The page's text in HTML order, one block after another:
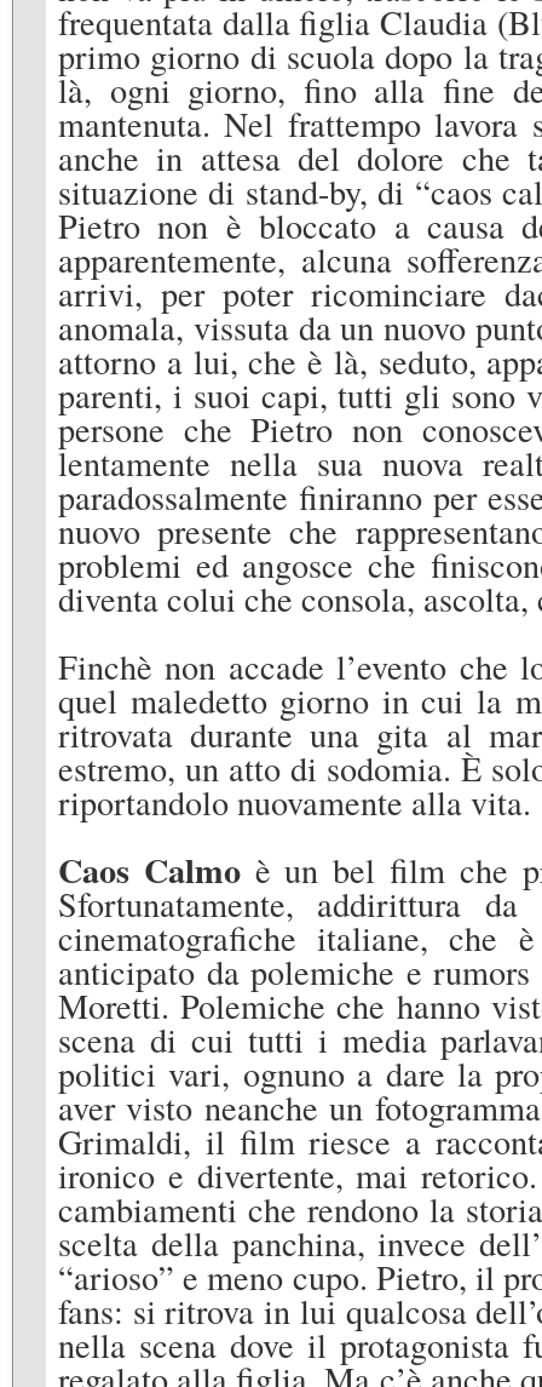
frequentata dalla figlia Claudia
primo giorno di scuola dopo la
là, ogni giorno, fino alla fine
mantenuta. Nel frattempo
anche in attesa del dolore che
situazione di stand-by, di “caos
Pietro non è bloccato a causa
apparentemente, alcuna
arrivi, per poter ricominciare
anomala, vissuta da un nuovo
attorno a lui, che è là, seduto,
parenti, i suoi capi, tutti gli sono
persone che Pietro non
lentamente nella sua nuova
paradossalmente finiranno per
nuovo presente che
problemi ed angosce che
diventa colui che consola, ascolta,
Finchè non accade l’evento che
quel maledetto giorno in cui la
ritrovata durante una gita al
estremo, un atto di sodomia. È
riportandolo nuovamente alla vita.
Caos Calmo è un bel film che
Sfortunatamente, addirittura
cinematografiche italiane,
anticipato da polemiche e
Moretti. Polemiche che hanno
scena di cui tutti i media
politici vari, ognuno a dare la
aver visto neanche un
Grimaldi, il film riesce a
ironico e divertente, mai
cambiamenti che rendono la
scelta della panchina, invece
“arioso” e meno cupo. Pietro, il
fans: si ritrova in lui qualcosa
nella scena dove il protagonista